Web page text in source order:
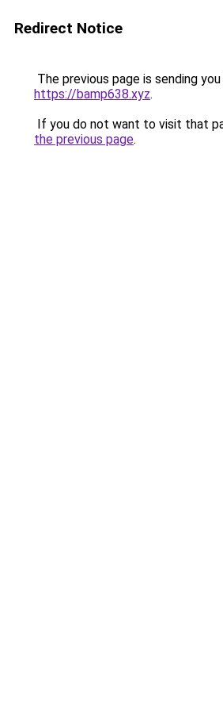
Redirect Notice
The previous page is sending
https://bamp638.xyz.
If you do not want to visit that
the previous page.